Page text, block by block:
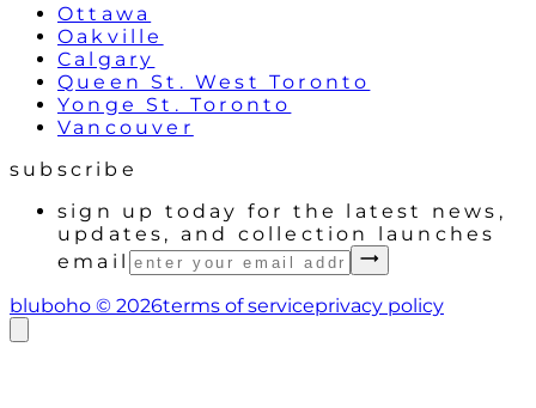
Ottawa
Oakville
Calgary
Queen St. West Toronto
Yonge St. Toronto
Vancouver
subscribe
sign up today for the latest news,
updates, and collection launches
email
bluboho © 2026terms of serviceprivacy policy